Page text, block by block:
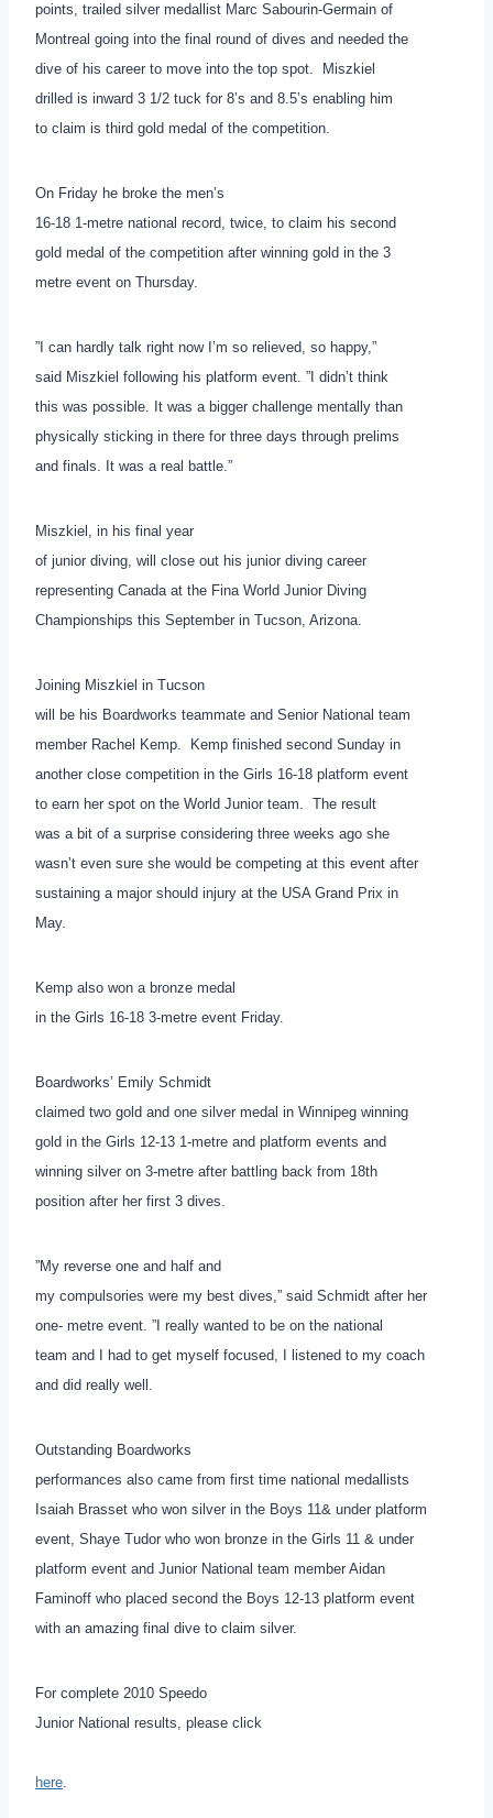
points, trailed silver medallist Marc Sabourin-Germain of
Montreal going into the final round of dives and needed the
dive of his career to move into the top spot. Miszkiel
drilled is inward 3 1/2 tuck for 8’s and 8.5’s enabling him
to claim is third gold medal of the competition.
On Friday he broke the men’s
16-18 1-metre national record, twice, to claim his second
gold medal of the competition after winning gold in the 3
metre event on Thursday.
”I can hardly talk right now I’m so relieved, so happy,”
said Miszkiel following his platform event. ”I didn’t think
this was possible. It was a bigger challenge mentally than
physically sticking in there for three days through prelims
and finals. It was a real battle.”
Miszkiel, in his final year
of junior diving, will close out his junior diving career
representing Canada at the Fina World Junior Diving
Championships this September in Tucson, Arizona.
Joining Miszkiel in Tucson
will be his Boardworks teammate and Senior National team
member Rachel Kemp. Kemp finished second Sunday in
another close competition in the Girls 16-18 platform event
to earn her spot on the World Junior team. The result
was a bit of a surprise considering three weeks ago she
wasn’t even sure she would be competing at this event after
sustaining a major should injury at the USA Grand Prix in
May.
Kemp also won a bronze medal
in the Girls 16-18 3-metre event Friday.
Boardworks’ Emily Schmidt
claimed two gold and one silver medal in Winnipeg winning
gold in the Girls 12-13 1-metre and platform events and
winning silver on 3-metre after battling back from 18th
position after her first 3 dives.
”My reverse one and half and
my compulsories were my best dives,” said Schmidt after her
one- metre event. ”I really wanted to be on the national
team and I had to get myself focused, I listened to my coach
and did really well.
Outstanding Boardworks
performances also came from first time national medallists
Isaiah Brasset who won silver in the Boys 11& under platform
event, Shaye Tudor who won bronze in the Girls 11 & under
platform event and Junior National team member Aidan
Faminoff who placed second the Boys 12-13 platform event
with an amazing final dive to claim silver.
For complete 2010 Speedo
Junior National results, please click
here.